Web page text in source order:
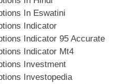
In Eswatini
Indicator
Indicator 95 Accurate
Indicator Mt4
Investment
Investopedia